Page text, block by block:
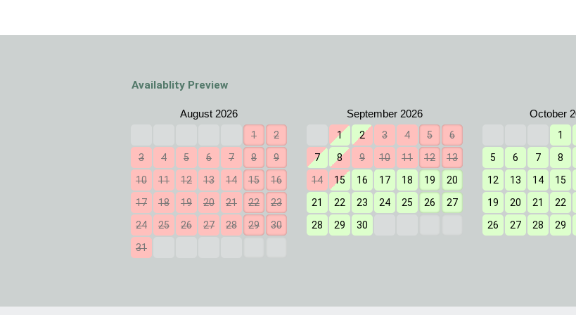
Availablity Preview
1
2
3
4 5 6 7 8
9
10
11 12 13 14 15
16
17
18 19 20 21 22
23
24
25 26 27 28 29
30
31
1 2 3 4 5
6
7
8 9 10 11 12
13
14
15 16 17 18 19
20
21
22 23 24 25 26
27
28
29 30
1
5
6 7 8
12
13 14 15
19
20 21 22
26
27 28 29